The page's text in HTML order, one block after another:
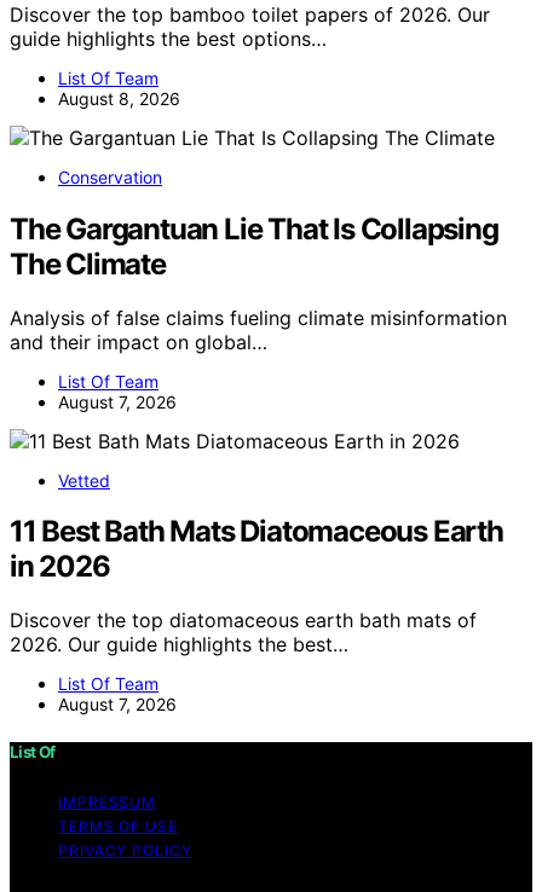
Discover the top bamboo toilet papers of 2026. Our
guide highlights the best options…
List Of Team
August 8, 2026
Conservation
The Gargantuan Lie That Is Collapsing
The Climate
Analysis of false claims fueling climate misinformation
and their impact on global…
List Of Team
August 7, 2026
Vetted
11 Best Bath Mats Diatomaceous Earth
in 2026
Discover the top diatomaceous earth bath mats of
2026. Our guide highlights the best…
List Of Team
August 7, 2026
List Of
IMPRESSUM
TERMS OF USE
PRIVACY POLICY